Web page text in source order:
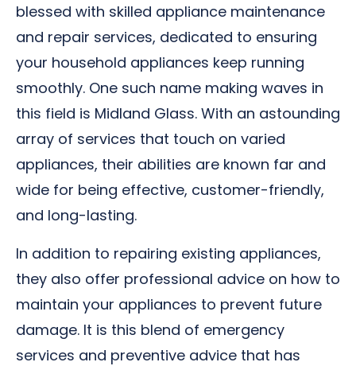
blessed with skilled appliance maintenance
and repair services, dedicated to ensuring
your household appliances keep running
smoothly. One such name making waves in
this field is Midland Glass. With an astounding
array of services that touch on varied
appliances, their abilities are known far and
wide for being effective, customer-friendly,
and long-lasting.
In addition to repairing existing appliances,
they also offer professional advice on how to
maintain your appliances to prevent future
damage. It is this blend of emergency
services and preventive advice that has